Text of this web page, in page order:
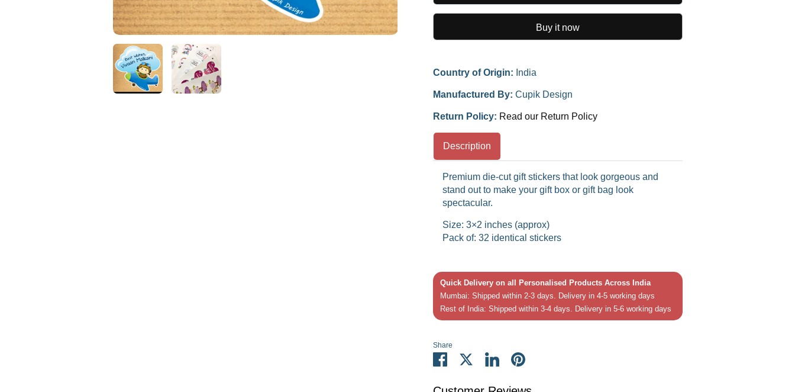
Buy it now
Country of Origin: India
Manufactured By: Cupik Design
Return Policy: Read our Return Policy
Description
Premium die-cut gift stickers that look gorgeous and
stand out to make your gift box or gift bag look
spectacular.
Size: 3×2 inches (approx)
Pack of: 32 identical stickers
Quick Delivery on all Personalised Products Across India
Mumbai: Shipped within 2-3 days. Delivery in 4-5 working days
Rest of India: Shipped within 3-4 days. Delivery in 5-6 working days
Share
Share
on
ShareShare
on
Pin